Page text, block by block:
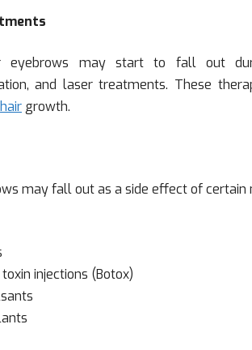
eyebrows may start to fall out
and laser treatments. These
hair growth.
may fall out as a side effect of certain
injections (Botox)